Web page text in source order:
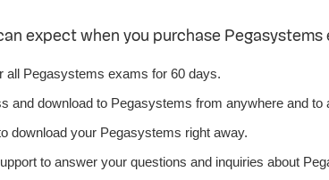
expect when you purchase Pegasystems
all Pegasystems exams for 60 days.
and download to Pegasystems from anywhere and to
download your Pegasystems right away.
to answer your questions and inquiries about